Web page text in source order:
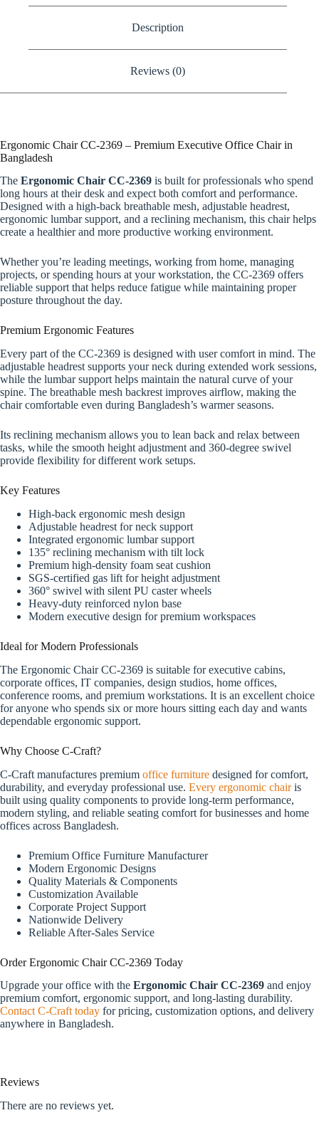
Description
Reviews (0)
Ergonomic Chair CC-2369 – Premium Executive Office Chair in
Bangladesh
The Ergonomic Chair CC-2369 is built for professionals who spend
long hours at their desk and expect both comfort and performance.
Designed with a high-back breathable mesh, adjustable headrest,
ergonomic lumbar support, and a reclining mechanism, this chair helps
create a healthier and more productive working environment.
Whether you’re leading meetings, working from home, managing
projects, or spending hours at your workstation, the CC-2369 offers
reliable support that helps reduce fatigue while maintaining proper
posture throughout the day.
Premium Ergonomic Features
Every part of the CC-2369 is designed with user comfort in mind. The
adjustable headrest supports your neck during extended work sessions,
while the lumbar support helps maintain the natural curve of your
spine. The breathable mesh backrest improves airflow, making the
chair comfortable even during Bangladesh’s warmer seasons.
Its reclining mechanism allows you to lean back and relax between
tasks, while the smooth height adjustment and 360-degree swivel
provide flexibility for different work setups.
Key Features
High-back ergonomic mesh design
Adjustable headrest for neck support
Integrated ergonomic lumbar support
135° reclining mechanism with tilt lock
Premium high-density foam seat cushion
SGS-certified gas lift for height adjustment
360° swivel with silent PU caster wheels
Heavy-duty reinforced nylon base
Modern executive design for premium workspaces
Ideal for Modern Professionals
The Ergonomic Chair CC-2369 is suitable for executive cabins,
corporate offices, IT companies, design studios, home offices,
conference rooms, and premium workstations. It is an excellent choice
for anyone who spends six or more hours sitting each day and wants
dependable ergonomic support.
Why Choose C-Craft?
C-Craft manufactures premium office furniture designed for comfort,
durability, and everyday professional use. Every ergonomic chairis
built using quality components to provide long-term performance,
modern styling, and reliable seating comfort for businesses and home
offices across Bangladesh.
Premium Office Furniture Manufacturer
Modern Ergonomic Designs
Quality Materials & Components
Customization Available
Corporate Project Support
Nationwide Delivery
Reliable After-Sales Service
Order Ergonomic Chair CC-2369 Today
Upgrade your office with the Ergonomic Chair CC-2369 and enjoy
premium comfort, ergonomic support, and long-lasting durability.
Contact C-Craft today for pricing, customization options, and delivery
anywhere in Bangladesh.
Reviews
There are no reviews yet.